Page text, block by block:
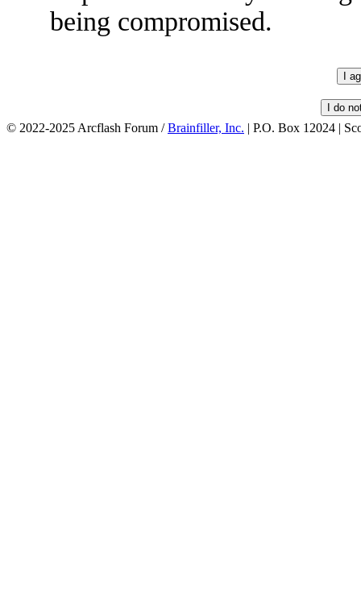
being compromised.
© 2022-2025 Arcflash Forum /Brainfiller, Inc. | P.O. Box 12024 |